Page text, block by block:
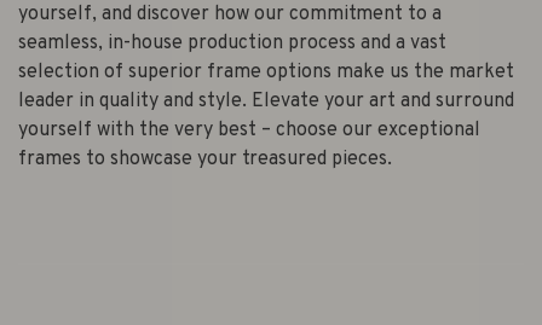
yourself, and discover how our commitment to a
seamless, in-house production process and a vast
selection of superior frame options make us the market
leader in quality and style. Elevate your art and surround
yourself with the very best – choose our exceptional
frames to showcase your treasured pieces.